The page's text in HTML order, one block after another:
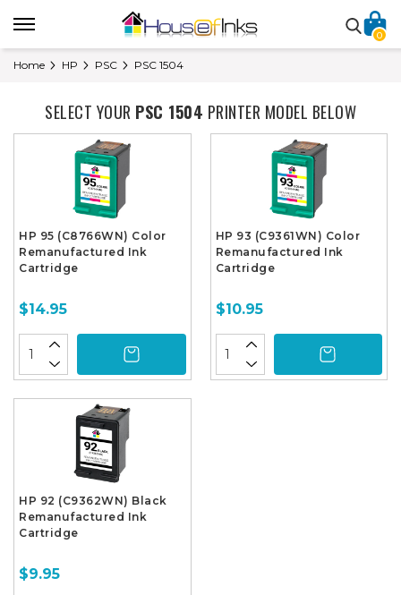
0
Home HP PSC PSC 1504
SELECT YOUR PSC 1504 PRINTER MODEL BELOW
HP 95 (C8766WN) Color
Remanufactured Ink
Cartridge
$14.95
HP 93 (C9361WN) Color
Remanufactured Ink
Cartridge
$10.95
HP 92 (C9362WN) Black
Remanufactured Ink
Cartridge
$9.95